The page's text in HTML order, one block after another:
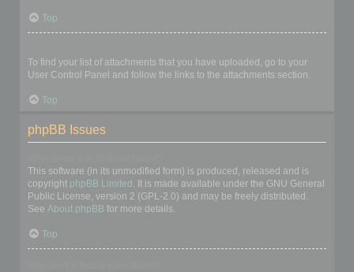
Top
To find your list of attachments that you have uploaded, go to your
User Control Panel and follow the links to the attachments section.
Top
phpBB Issues
This software (in its unmodified form) is produced, released and is
copyright phpBB Limited . It is made available under the GNU General
Public License, version 2 (GPL-2.0) and may be freely distributed.
See About phpBB for more details.
Top